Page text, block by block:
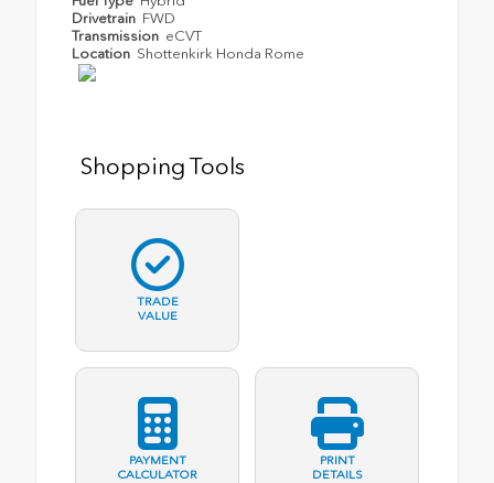
Drivetrain FWD
Transmission eCVT
Location Shottenkirk Honda Rome
Shopping Tools
TRADE
VALUE
PAYMENT
CALCULATOR
PRINT
DETAILS